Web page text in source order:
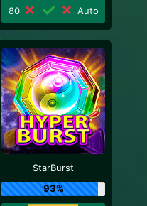
80
Auto
StarBurst
93%